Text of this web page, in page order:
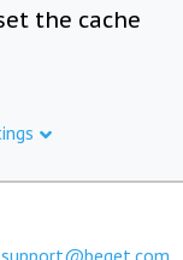
the cache
support@beget.com